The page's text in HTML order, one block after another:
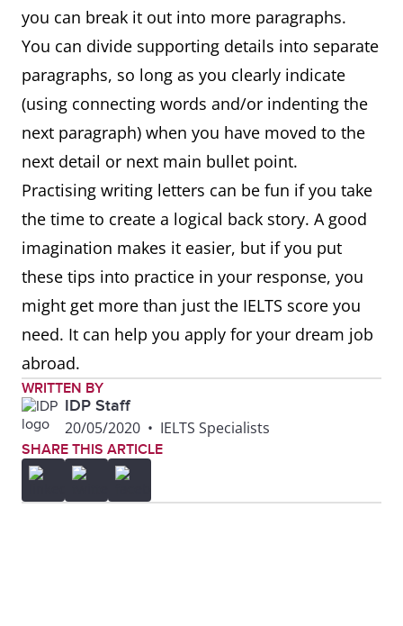
you can break it out into more paragraphs.
You can divide supporting details into separate
paragraphs, so long as you clearly indicate
(using connecting words and/or indenting the
next paragraph) when you have moved to the
next detail or next main bullet point.
Practising writing letters can be fun if you take
the time to create a logical back story. A good
imagination makes it easier, but if you put
these tips into practice in your response, you
might get more than just the IELTS score you
need. It can help you apply for your dream job
abroad.
WRITTEN BY
IDP Staff
20/05/2020 • IELTS Specialists
SHARE THIS ARTICLE